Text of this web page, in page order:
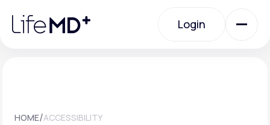
note:
website
Login
HOME/ACCESSIBILITY